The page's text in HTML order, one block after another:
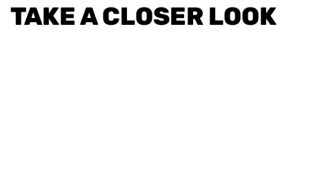
TAKE A CLOSER LOOK